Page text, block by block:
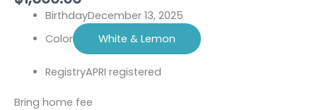
BirthdayDecember 13, 2025
Color
White & Lemon
RegistryAPRI registered
Bring home fee